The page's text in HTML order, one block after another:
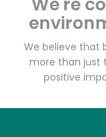
We believe that
more than just
positive
Email address